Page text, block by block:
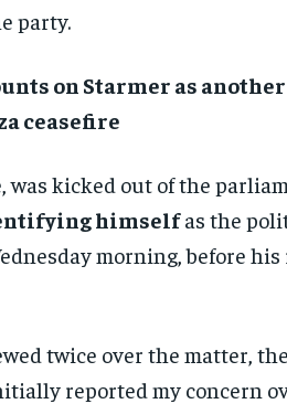
party.
on Starmer as
ceasefire
was kicked out of the
himselfas the
morning, before his
twice over the matter,
reported my concern